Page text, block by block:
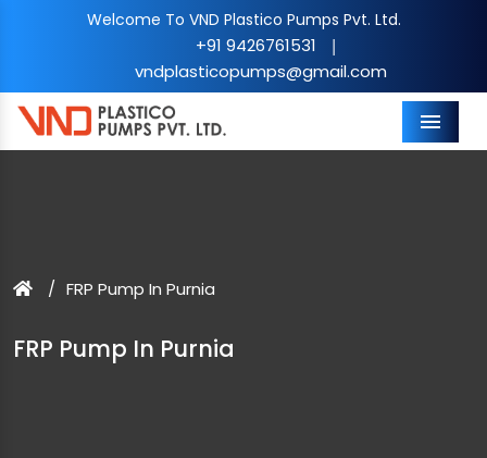
Welcome To VND Plastico Pumps Pvt. Ltd.
+91 9426761531 |
vndplasticopumps@gmail.com
Menu
FRP Pump In Purnia
FRP Pump In Purnia